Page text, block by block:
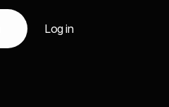
Log in